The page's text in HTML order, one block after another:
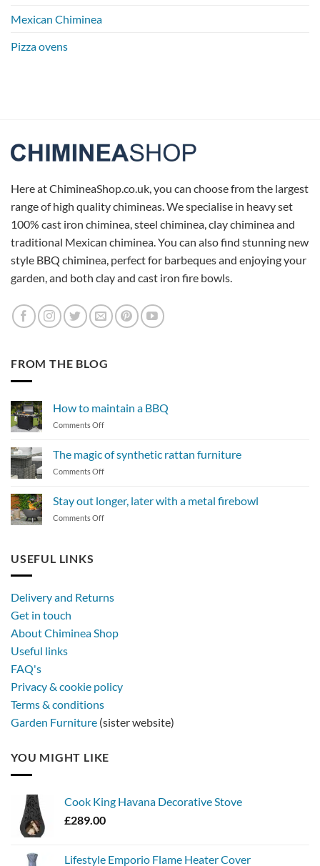
Mexican Chiminea
Pizza ovens
Here at ChimineaShop.co.uk, you can choose from the largest
range of high quality chimineas. We specialise in heavy set
100% cast iron chiminea, steel chiminea, clay chiminea and
traditional Mexican chiminea. You can also find stunning new
style BBQ chiminea, perfect for barbeques and enjoying your
garden, and both clay and cast iron fire bowls.
FROM THE BLOG
How to maintain a BBQ
Comments Offon
maintain
a
The magic of synthetic rattan furniture
Comments Offon
of
synthetic
Stay out longer, later with a metal firebowl
Comments Offon
metal
USEFUL LINKS
Delivery and Returns
Get in touch
About Chiminea Shop
Useful links
FAQ's
Privacy & cookie policy
Terms & conditions
Garden Furniture (sister website)
YOU MIGHT LIKE
Cook King Havana Decorative Stove
£289.00
Lifestyle Emporio Flame Heater Cover